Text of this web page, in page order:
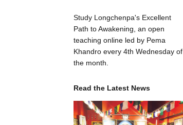
Study Longchenpa's Excellent
Path to Awakening, an open
teaching online led by Pema
Khandro every 4th Wednesday of
the month.
Read the Latest News